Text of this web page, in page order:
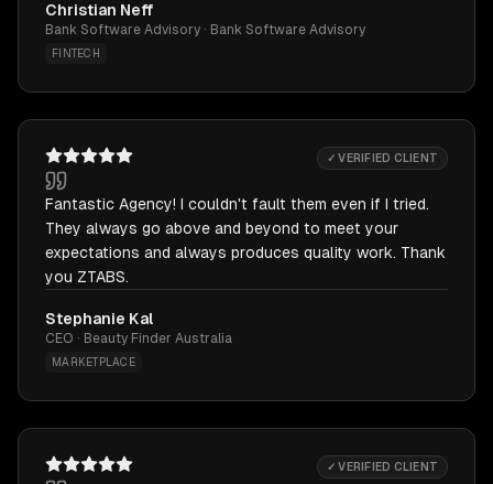
Christian Neff
Bank Software Advisory · Bank Software Advisory
FINTECH
✓ VERIFIED CLIENT
Fantastic Agency! I couldn't fault them even if I tried.
They always go above and beyond to meet your
expectations and always produces quality work. Thank
you ZTABS.
Stephanie Kal
CEO · Beauty Finder Australia
MARKETPLACE
✓ VERIFIED CLIENT